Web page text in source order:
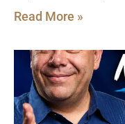
Read More »